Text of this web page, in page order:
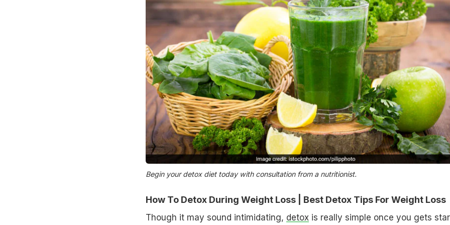
Begin your detox diet today with consultation from a nutritionist.
How To Detox During Weight Loss | Best Detox Tips For Weight Loss
Though it may sound intimidating, detoxis really simple once you gets